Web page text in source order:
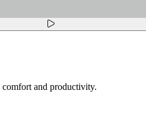
and productivity.